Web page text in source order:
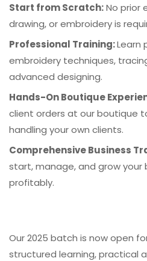
Start from Scratch:No prior
drawing, or embroidery is
Professional Training:Learn
embroidery techniques,
advanced designing.
Hands-On Boutique
client orders at our boutique
handling your own clients.
Comprehensive Business
start, manage, and grow your
profitably.
Our 2025 batch is now open
structured learning, practical